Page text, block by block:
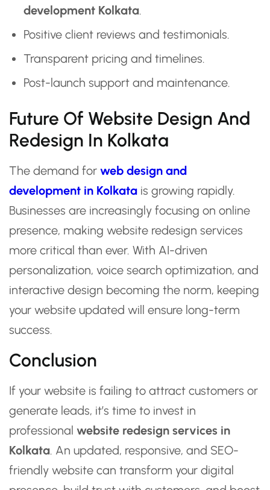
development Kolkata.
Positive client reviews and testimonials.
Transparent pricing and timelines.
Post-launch support and maintenance.
Future Of Website Design And
Redesign In Kolkata
The demand for web design and
development in Kolkata is growing rapidly.
Businesses are increasingly focusing on online
presence, making website redesign services
more critical than ever. With AI-driven
personalization, voice search optimization, and
interactive design becoming the norm, keeping
your website updated will ensure long-term
success.
Conclusion
If your website is failing to attract customers or
generate leads, it’s time to invest in
professional website redesign services in
Kolkata. An updated, responsive, and SEO-
friendly website can transform your digital